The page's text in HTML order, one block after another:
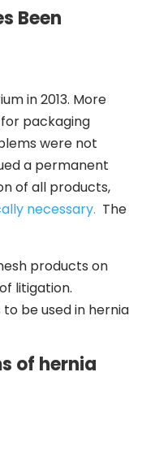
Been
in 2013. More
packaging
were not
a permanent
of all products,
necessary. The
products on
litigation.
be used in hernia
of hernia